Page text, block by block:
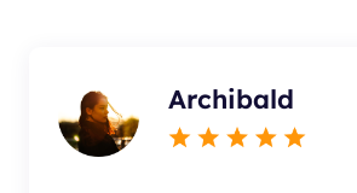
Archibald